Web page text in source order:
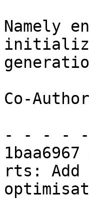
Namely
Co-
- - - - -
rts: